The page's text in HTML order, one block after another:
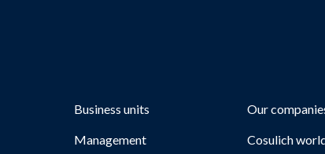
Business units Our
Management Cosulich